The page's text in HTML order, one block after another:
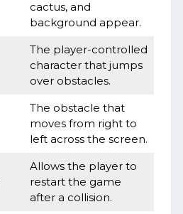
cactus, and
background appear.
The player-controlled
character that jumps
over obstacles.
The obstacle that
moves from right to
left across the screen.
Allows the player to
restart the game
after a collision.